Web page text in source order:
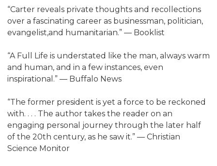
“Carter reveals private thoughts and recollections
over a fascinating career as businessman, politician,
evangelist,and humanitarian.” ― Booklist
“A Full Life is understated like the man, always warm
and human, and in a few instances, even
inspirational.” ― Buffalo News
“The former president is yet a force to be reckoned
with. . . . The author takes the reader on an
engaging personal journey through the later half
of the 20th century, as he saw it.” ― Christian
Science Monitor